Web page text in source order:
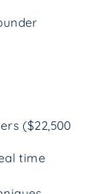
($22,500
time